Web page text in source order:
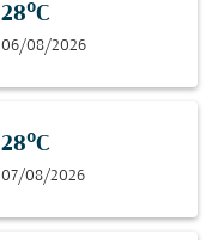
28°C
06/08/2026
28°C
07/08/2026